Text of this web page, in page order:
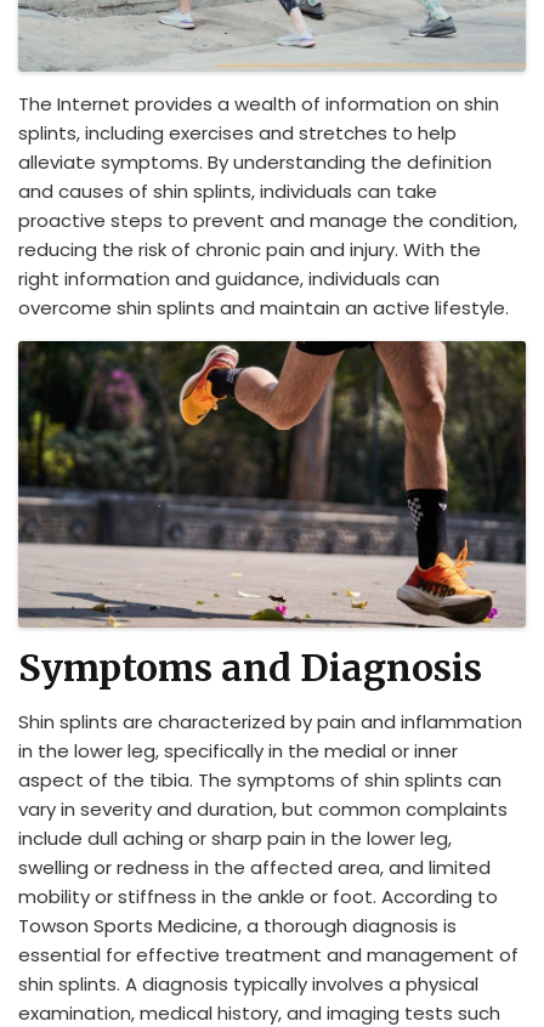
The Internet provides a wealth of information on shin
splints, including exercises and stretches to help
alleviate symptoms. By understanding the definition
and causes of shin splints, individuals can take
proactive steps to prevent and manage the condition,
reducing the risk of chronic pain and injury. With the
right information and guidance, individuals can
overcome shin splints and maintain an active lifestyle.
Symptoms and Diagnosis
Shin splints are characterized by pain and inflammation
in the lower leg, specifically in the medial or inner
aspect of the tibia. The symptoms of shin splints can
vary in severity and duration, but common complaints
include dull aching or sharp pain in the lower leg,
swelling or redness in the affected area, and limited
mobility or stiffness in the ankle or foot. According to
Towson Sports Medicine, a thorough diagnosis is
essential for effective treatment and management of
shin splints. A diagnosis typically involves a physical
examination, medical history, and imaging tests such